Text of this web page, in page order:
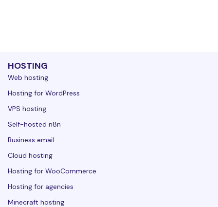
HOSTING
Web hosting
Hosting for WordPress
VPS hosting
Self-hosted n8n
Business email
Cloud hosting
Hosting for WooCommerce
Hosting for agencies
Minecraft hosting